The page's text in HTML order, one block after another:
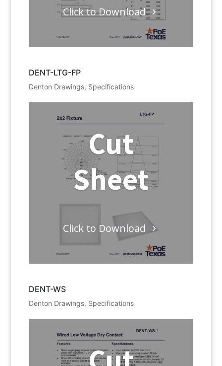
Click to Download
DENT-LTG-FP
Denton Drawings, Specifications
Cut
Sheet
Click to Download
DENT-WS
Denton Drawings, Specifications